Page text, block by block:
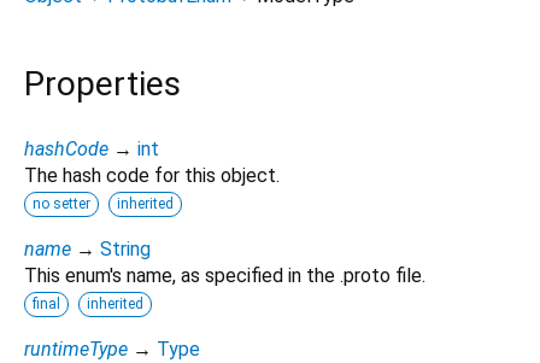
Properties
hashCode → int
The hash code for this object.
no setter inherited
name → String
This enum's name, as specified in the .proto file.
final inherited
runtimeType → Type